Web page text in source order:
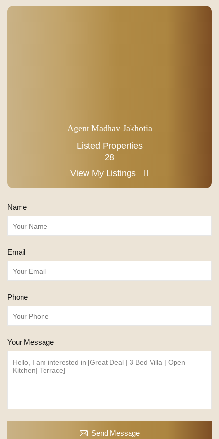
Agent Madhav Jakhotia
Listed Properties
28
View My Listings
Name
Email
Phone
Your Message
Send Message